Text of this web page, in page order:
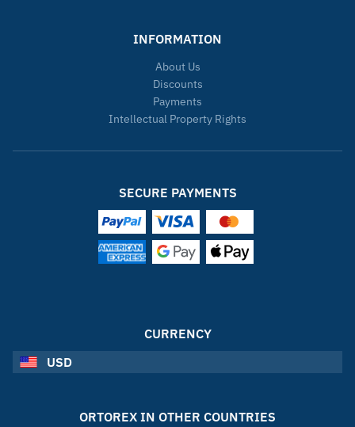
INFORMATION
About Us
Discounts
Payments
Intellectual Property Rights
SECURE PAYMENTS
CURRENCY
USD
ORTOREX IN OTHER COUNTRIES